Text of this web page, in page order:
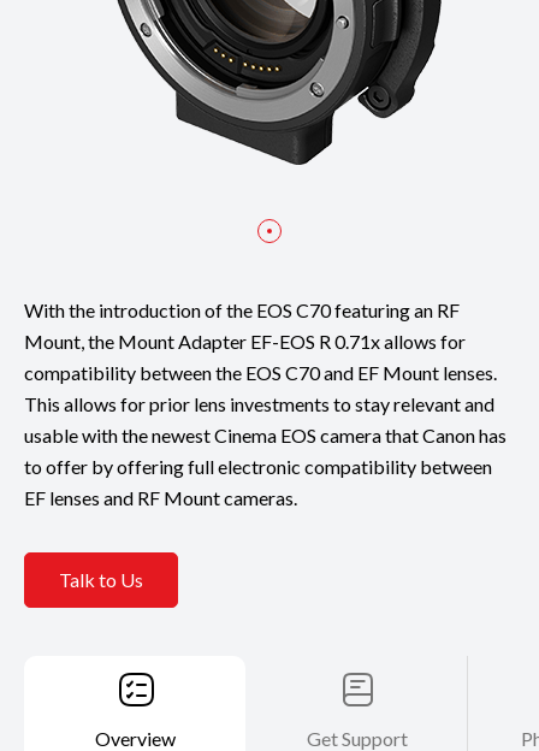
With the introduction of the EOS C70 featuring an RF
Mount, the Mount Adapter EF-EOS R 0.71x allows for
compatibility between the EOS C70 and EF Mount lenses.
This allows for prior lens investments to stay relevant and
usable with the newest Cinema EOS camera that Canon has
to offer by offering full electronic compatibility between
EF lenses and RF Mount cameras.
Talk to Us
Overview Get Support